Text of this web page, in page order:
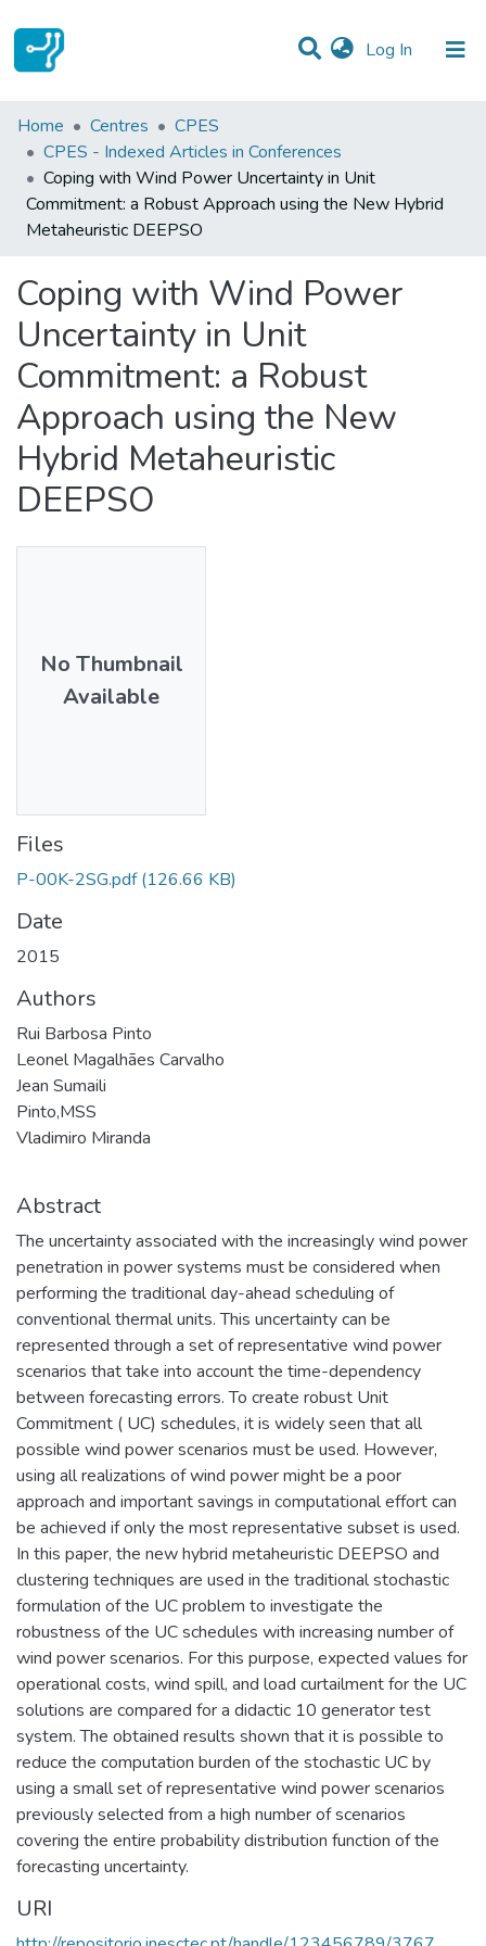
Log In (current)
Statistics
Communities & Collections
All of DSpace
Home Centres
CPES
CPES - Indexed Articles in Conferences
Coping with Wind Power Uncertainty in Unit
Commitment: a Robust Approach using the New Hybrid
Metaheuristic DEEPSO
Coping with Wind Power
Uncertainty in Unit
Commitment: a Robust
Approach using the New
Hybrid Metaheuristic
DEEPSO
No Thumbnail
Available
Files
P-00K-2SG.pdf (126.66 KB)
Date
2015
Authors
Rui Barbosa Pinto
Leonel Magalhães Carvalho
Jean Sumaili
Pinto,MSS
Vladimiro Miranda
Abstract
The uncertainty associated with the increasingly wind power
penetration in power systems must be considered when
performing the traditional day-ahead scheduling of
conventional thermal units. This uncertainty can be
represented through a set of representative wind power
scenarios that take into account the time-dependency
between forecasting errors. To create robust Unit
Commitment ( UC) schedules, it is widely seen that all
possible wind power scenarios must be used. However,
using all realizations of wind power might be a poor
approach and important savings in computational effort can
be achieved if only the most representative subset is used.
In this paper, the new hybrid metaheuristic DEEPSO and
clustering techniques are used in the traditional stochastic
formulation of the UC problem to investigate the
robustness of the UC schedules with increasing number of
wind power scenarios. For this purpose, expected values for
operational costs, wind spill, and load curtailment for the UC
solutions are compared for a didactic 10 generator test
system. The obtained results shown that it is possible to
reduce the computation burden of the stochastic UC by
using a small set of representative wind power scenarios
previously selected from a high number of scenarios
covering the entire probability distribution function of the
forecasting uncertainty.
URI